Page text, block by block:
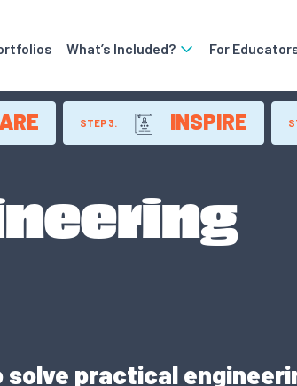
What’s Included? For
STEP 3. INSPIRE
practical